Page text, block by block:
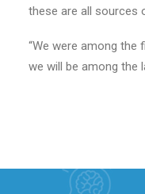
these are all sources
“We were among
we will be among the